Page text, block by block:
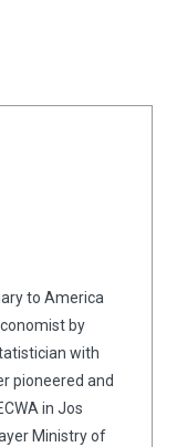
to America
by
with
pioneered and
in Jos
Ministry of